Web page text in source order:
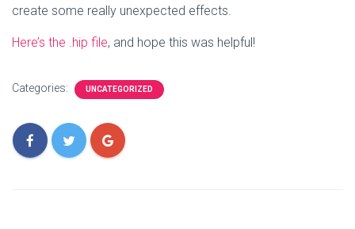
create some really unexpected effects.
Here’s the .hip file, and hope this was helpful!
Categories: UNCATEGORIZED